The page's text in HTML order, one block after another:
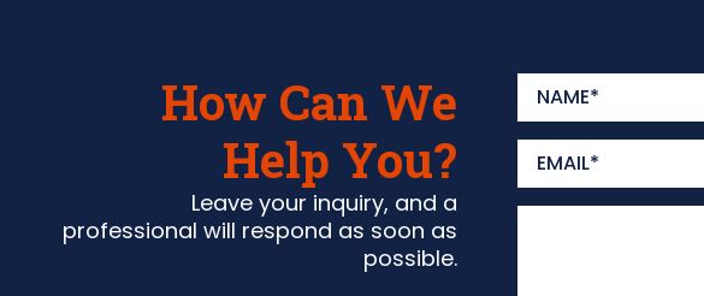
How Can We
Help You?
Leave your inquiry, and a
professional will respond as soon as
possible.